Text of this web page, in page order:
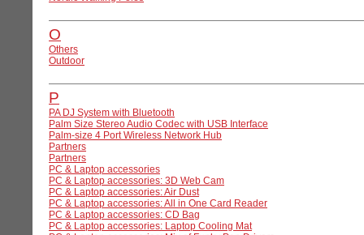
O
Others
Outdoor
P
PA DJ System with Bluetooth
Palm Size Stereo Audio Codec with USB Interface
Palm-size 4 Port Wireless Network Hub
Partners
Partners
PC & Laptop accessories
PC & Laptop accessories: 3D Web Cam
PC & Laptop accessories: Air Dust
PC & Laptop accessories: All in One Card Reader
PC & Laptop accessories: CD Bag
PC & Laptop accessories: Laptop Cooling Mat